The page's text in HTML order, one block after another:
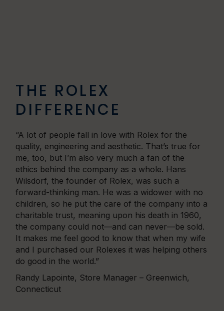
THE ROLEX
DIFFERENCE
“A lot of people fall in love with Rolex for the
quality, engineering and aesthetic. That’s true for
me, too, but I’m also very much a fan of the
ethics behind the company as a whole. Hans
Wilsdorf, the founder of Rolex, was such a
forward-thinking man. He was a widower with no
children, so he put the care of the company into a
charitable trust, meaning upon his death in 1960,
the company could not—and can never—be sold.
It makes me feel good to know that when my wife
and I purchased our Rolexes it was helping others
do good in the world.”
Randy Lapointe, Store Manager – Greenwich,
Connecticut